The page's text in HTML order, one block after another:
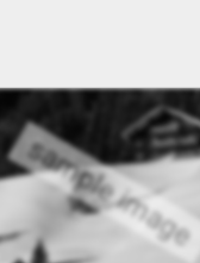
sample image